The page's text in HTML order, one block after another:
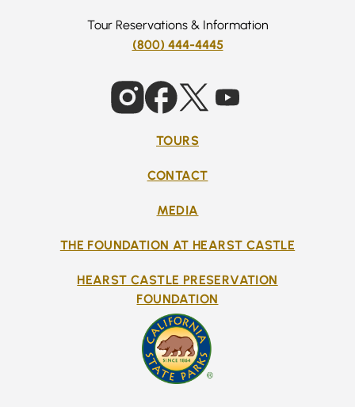
Tour Reservations & Information
(800) 444-4445
TOURS
CONTACT
MEDIA
THE FOUNDATION AT HEARST CASTLE
HEARST CASTLE PRESERVATION
FOUNDATION